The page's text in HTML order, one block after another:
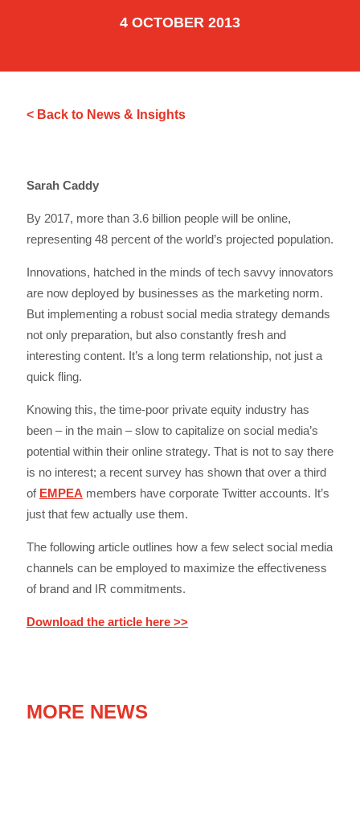
4 OCTOBER 2013
< Back to News & Insights
Sarah Caddy
By 2017, more than 3.6 billion people will be online,
representing 48 percent of the world’s projected population.
Innovations, hatched in the minds of tech savvy innovators
are now deployed by businesses as the marketing norm.
But implementing a robust social media strategy demands
not only preparation, but also constantly fresh and
interesting content. It’s a long term relationship, not just a
quick fling.
Knowing this, the time-poor private equity industry has
been – in the main – slow to capitalize on social media’s
potential within their online strategy. That is not to say there
is no interest; a recent survey has shown that over a third
of EMPEA members have corporate Twitter accounts. It’s
just that few actually use them.
The following article outlines how a few select social media
channels can be employed to maximize the effectiveness
of brand and IR commitments.
Download the article here >>
MORE NEWS